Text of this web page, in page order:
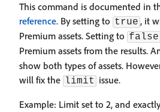
This command is documented in
reference. By setting to true , it
Premium assets. Setting to false
Premium assets from the results.
show both types of assets.
will fix the limit issue.
Example: Limit set to 2, and